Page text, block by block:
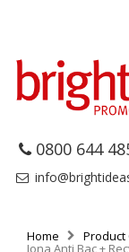
0800 644
Home Product
Jona Anti Bac +